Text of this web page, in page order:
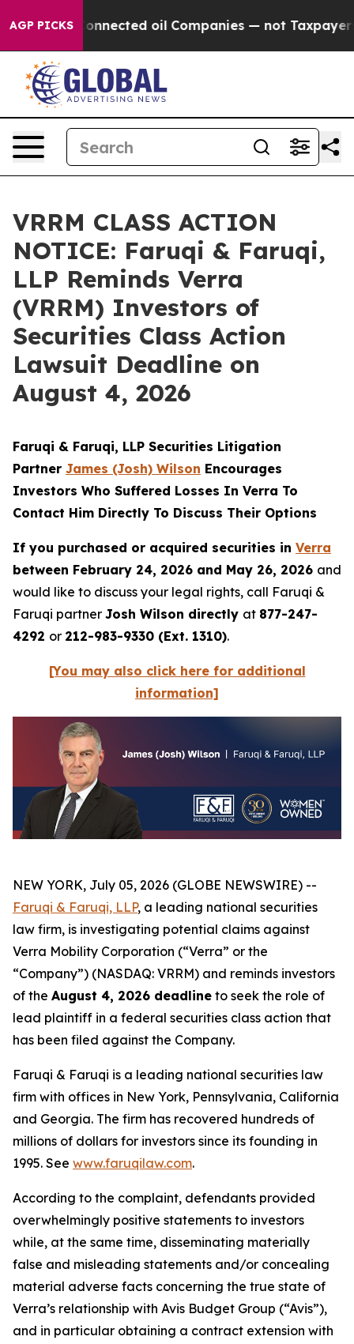
AGP PICKS
Connected oil Companies — not Taxpayers —
VRRM CLASS ACTION
NOTICE: Faruqi & Faruqi,
LLP Reminds Verra
(VRRM) Investors of
Securities Class Action
Lawsuit Deadline on
August 4, 2026
Faruqi & Faruqi, LLP Securities Litigation
Partner James (Josh) Wilson Encourages
Investors Who Suffered Losses In Verra To
Contact Him Directly To Discuss Their Options
If you purchased or acquired securities in Verra
between February 24, 2026 and May 26, 2026 and
would like to discuss your legal rights, call Faruqi &
Faruqi partner Josh Wilson directly at 877-247-
4292 or 212-983-9330 (Ext. 1310).
[You may also click here for additional
information]
NEW YORK, July 05, 2026 (GLOBE NEWSWIRE) --
Faruqi & Faruqi, LLP, a leading national securities
law firm, is investigating potential claims against
Verra Mobility Corporation (“Verra” or the
“Company”) (NASDAQ: VRRM) and reminds investors
of the August 4, 2026 deadline to seek the role of
lead plaintiff in a federal securities class action that
has been filed against the Company.
Faruqi & Faruqi is a leading national securities law
firm with offices in New York, Pennsylvania, California
and Georgia. The firm has recovered hundreds of
millions of dollars for investors since its founding in
1995. See www.faruqilaw.com.
According to the complaint, defendants provided
overwhelmingly positive statements to investors
while, at the same time, disseminating materially
false and misleading statements and/or concealing
material adverse facts concerning the true state of
Verra’s relationship with Avis Budget Group (“Avis”),
and in particular obtaining a contract extension with